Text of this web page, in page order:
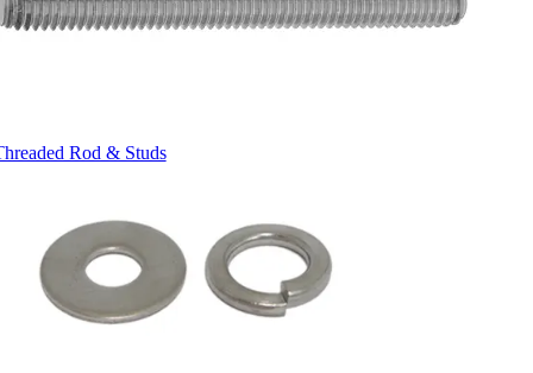
Rod & Studs